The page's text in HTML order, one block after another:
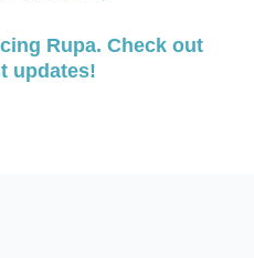
Rupa. Check out
updates!